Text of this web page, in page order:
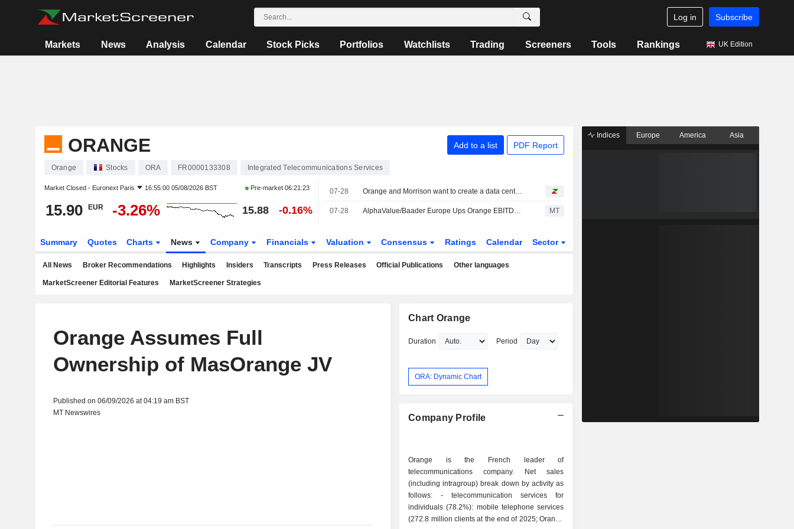
Log in Subscribe
Markets News Analysis Calendar Stock Picks Portfolios Watchlists Trading Screeners Tools Rankings UK Edition
ORANGE Add to a list PDF Report
Orange Stocks ORA FR0000133308 Integrated Telecommunications Services
Market Closed - Euronext Paris 16:55:00 05/08/2026 BST Pre-market 06:21:23
15.90 EUR -3.26% 15.88 -0.16%
07-28 Orange and Morrison want to create a data center JV in France
07-28 AlphaValue/Baader Europe Ups Orange EBITDA Forecasts After 'Strong' H1 MT
Summary Quotes Charts News Company Financials Valuation Consensus Ratings Calendar Sector
All News Broker Recommendations Highlights Insiders Transcripts Press Releases Official Publications Other languages
MarketScreener Editorial Features MarketScreener Strategies
Orange Assumes Full
Ownership of MasOrange JV
Published on 06/09/2026 at 04:19 am BST
MT Newswires
Chart Orange
Duration Period
ORA: Dynamic Chart
Company Profile
Orange is the French leader of
telecommunications company. Net sales
(including intragroup) break down by activity as
follows: - telecommunication services for
individuals (78.2%): mobile telephone services
(272.8 million clients at the end of 2025; Orange
Indices Europe America Asia